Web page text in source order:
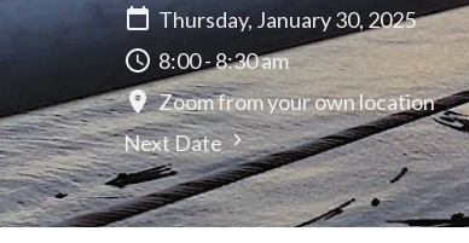
Thursday, January 30, 2025
8:00 - 8:30 am
Zoom from your own location
Next Date